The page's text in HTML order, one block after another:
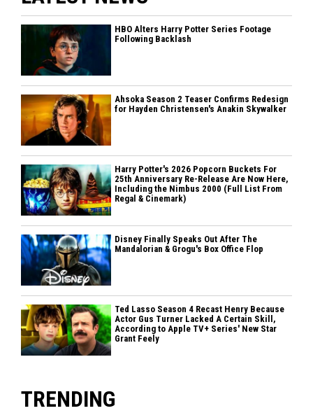
HBO Alters Harry Potter Series Footage
Following Backlash
Ahsoka Season 2 Teaser Confirms Redesign
for Hayden Christensen's Anakin Skywalker
Harry Potter's 2026 Popcorn Buckets For
25th Anniversary Re-Release Are Now Here,
Including the Nimbus 2000 (Full List From
Regal & Cinemark)
Disney Finally Speaks Out After The
Mandalorian & Grogu's Box Office Flop
Ted Lasso Season 4 Recast Henry Because
Actor Gus Turner Lacked A Certain Skill,
According to Apple TV+ Series' New Star
Grant Feely
TRENDING